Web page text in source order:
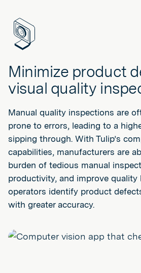
Minimize product
visual quality
Manual quality inspections are
prone to errors, leading to a
sipping through. With Tulip’s
capabilities, manufacturers are
burden of tedious manual
productivity, and improve quality
operators identify product
with greater accuracy.